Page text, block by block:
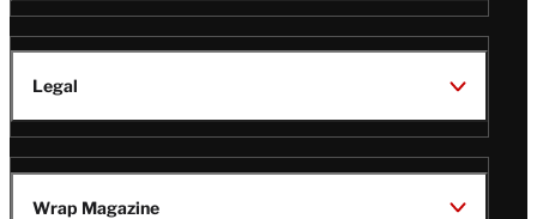
Legal
Wrap Magazine